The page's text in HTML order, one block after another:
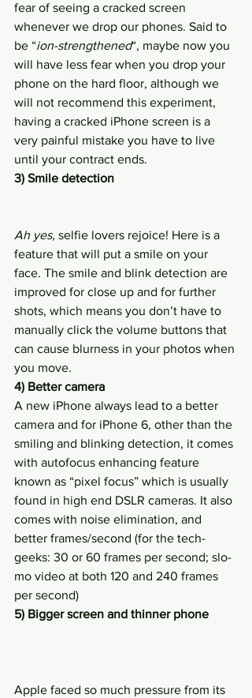
fear of seeing a cracked screen
whenever we drop our phones. Said to
be “ion-strengthened“, maybe now you
will have less fear when you drop your
phone on the hard floor, although we
will not recommend this experiment,
having a cracked iPhone screen is a
very painful mistake you have to live
until your contract ends.
3) Smile detection
Ah yes, selfie lovers rejoice! Here is a
feature that will put a smile on your
face. The smile and blink detection are
improved for close up and for further
shots, which means you don’t have to
manually click the volume buttons that
can cause blurness in your photos when
you move.
4) Better camera
A new iPhone always lead to a better
camera and for iPhone 6, other than the
smiling and blinking detection, it comes
with autofocus enhancing feature
known as “pixel focus” which is usually
found in high end DSLR cameras. It also
comes with noise elimination, and
better frames/second (for the tech-
geeks: 30 or 60 frames per second; slo-
mo video at both 120 and 240 frames
per second)
5) Bigger screen and thinner phone
Apple faced so much pressure from its